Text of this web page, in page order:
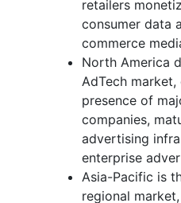
retailers
consumer data
commerce
North America
AdTech
presence of
companies,
advertising
enterprise
Asia-Pacific is
regional